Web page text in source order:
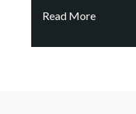
Read More